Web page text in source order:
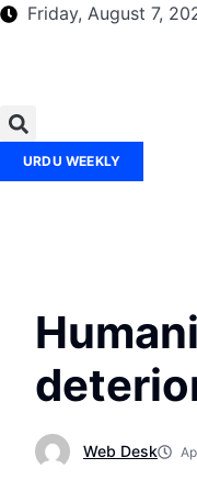
Friday, August 7,
URDU WEEKLY
Web Desk